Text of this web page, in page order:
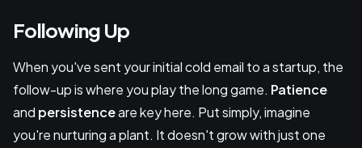
Following Up
When you've sent your initial cold email to a startup, the
follow-up is where you play the long game. Patience
and persistenceare key here. Put simply, imagine
you're nurturing a plant. It doesn't grow with just one